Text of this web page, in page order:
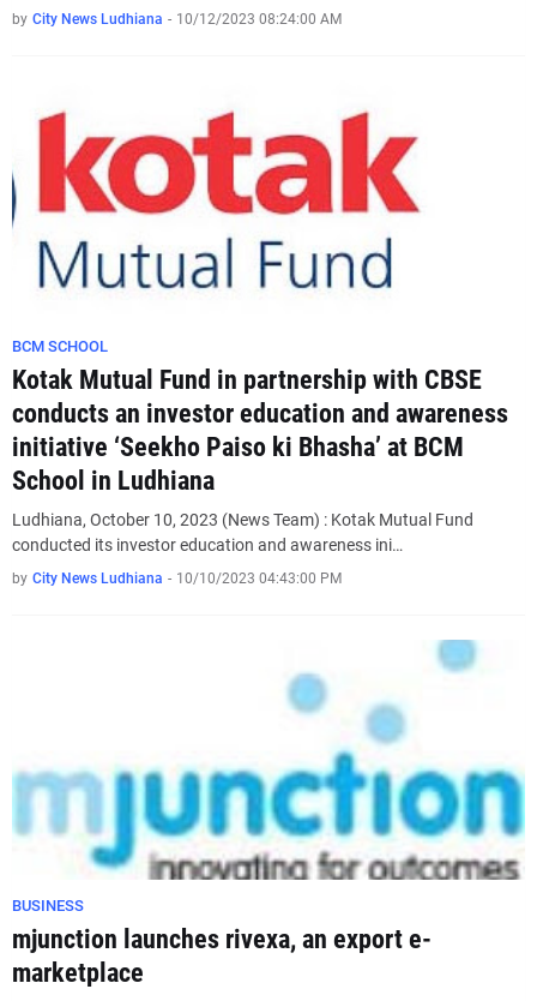
by City News Ludhiana - 10/12/2023 08:24:00 AM
BCM SCHOOL
Kotak Mutual Fund in partnership with CBSE
conducts an investor education and awareness
initiative ‘Seekho Paiso ki Bhasha’ at BCM
School in Ludhiana
Ludhiana, October 10, 2023 (News Team) : Kotak Mutual Fund
conducted its investor education and awareness ini…
by City News Ludhiana - 10/10/2023 04:43:00 PM
BUSINESS
mjunction launches rivexa, an export e-
marketplace